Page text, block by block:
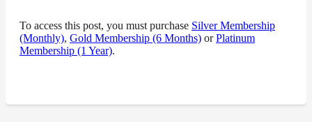
To access this post, you must purchase Silver Membership
(Monthly), Gold Membership (6 Months) orPlatinum
Membership (1 Year).